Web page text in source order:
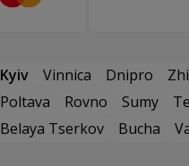
Kyiv Vinnica Dnipro
Poltava
Rovno Sumy
Belaya Tserkov
Bucha